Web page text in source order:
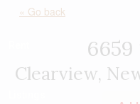
« Go back
6659
Clearview,